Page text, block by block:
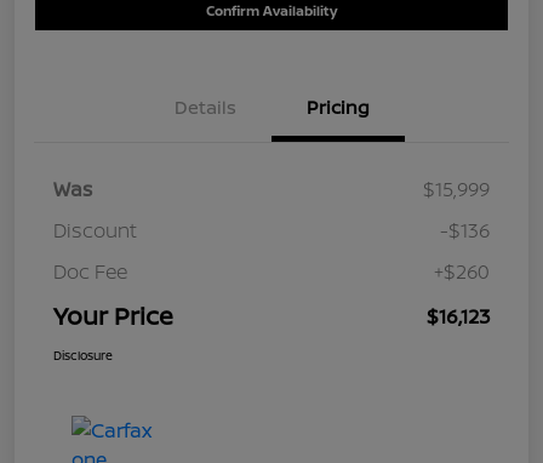
Confirm Availability
Details Pricing
Was
$15,999
Discount
-$136
Doc Fee
+$260
Your Price $16,123
Disclosure